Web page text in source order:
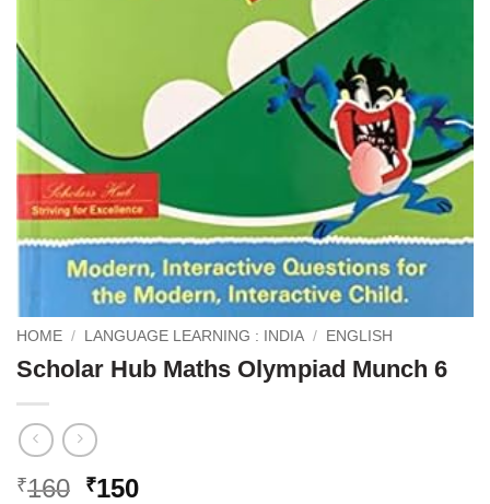
HOME / LANGUAGE LEARNING : INDIA / ENGLISH
Scholar Hub Maths Olympiad Munch 6
₹160 Original
₹150Current